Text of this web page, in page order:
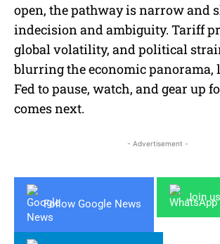
open, the pathway is narrow and
indecision and ambiguity. Tariff
global volatility, and political
blurring the economic panorama,
Fed to pause, watch, and gear up
comes next.
- Advertisement -
Follow Google News
Join